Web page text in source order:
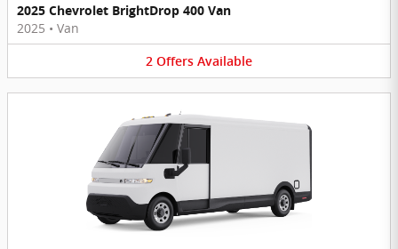
2025 Chevrolet BrightDrop 400 Van
2025 • Van
2 Offers Available